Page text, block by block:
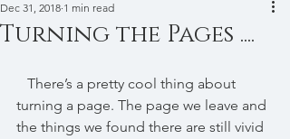
Turning the Pages ....
Dec 31, 2018 1 min read
turning a page. The page we leave and
the things we found there are still vivid